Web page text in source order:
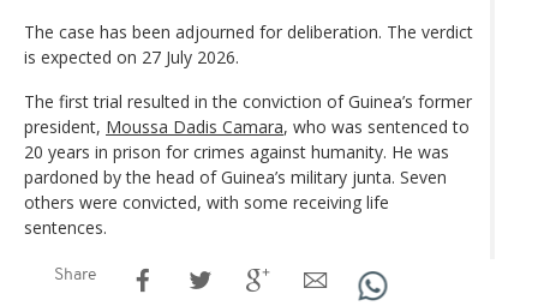
The case has been adjourned for deliberation. The verdict
is expected on 27 July 2026.
The first trial resulted in the conviction of Guinea’s former
president, Moussa Dadis Camara, who was sentenced to
20 years in prison for crimes against humanity. He was
pardoned by the head of Guinea’s military junta. Seven
others were convicted, with some receiving life
sentences.
Share